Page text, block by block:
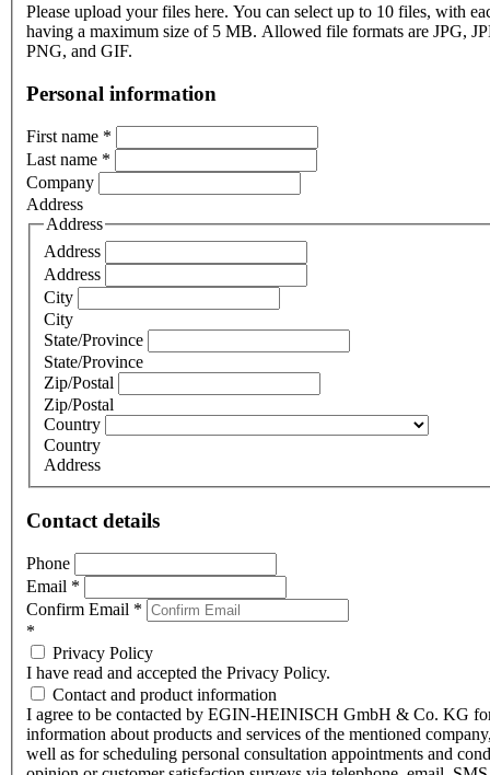
Please upload your files here. You can select up to 10 files, with
having a maximum size of 5 MB. Allowed file formats are JPG,
PNG, and GIF.
Personal information
First name *
Last name *
Company
Address
Address
Address
Address
City
City
State/Province
State/Province
Zip/Postal
Zip/Postal
Country
Country
Address
Contact details
Phone
Email *
Confirm Email *
*
Privacy Policy
I have read and accepted the Privacy Policy.
Contact and product information
I agree to be contacted by EGIN-HEINISCH GmbH & Co. KG
information about products and services of the mentioned
well as for scheduling personal consultation appointments and